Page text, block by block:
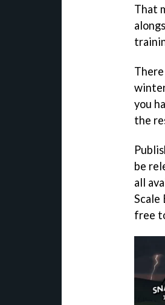
That
you
the
be
all
Scale
free